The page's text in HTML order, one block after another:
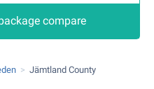
compare
Jämtland County